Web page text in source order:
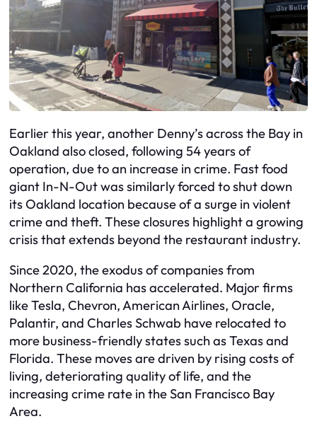
Earlier this year, another Denny’s across the Bay in
Oakland also closed, following 54 years of
operation, due to an increase in crime. Fast food
giant In-N-Out was similarly forced to shut down
its Oakland location because of a surge in violent
crime and theft. These closures highlight a growing
crisis that extends beyond the restaurant industry.
Since 2020, the exodus of companies from
Northern California has accelerated. Major firms
like Tesla, Chevron, American Airlines, Oracle,
Palantir, and Charles Schwab have relocated to
more business-friendly states such as Texas and
Florida. These moves are driven by rising costs of
living, deteriorating quality of life, and the
increasing crime rate in the San Francisco Bay
Area.